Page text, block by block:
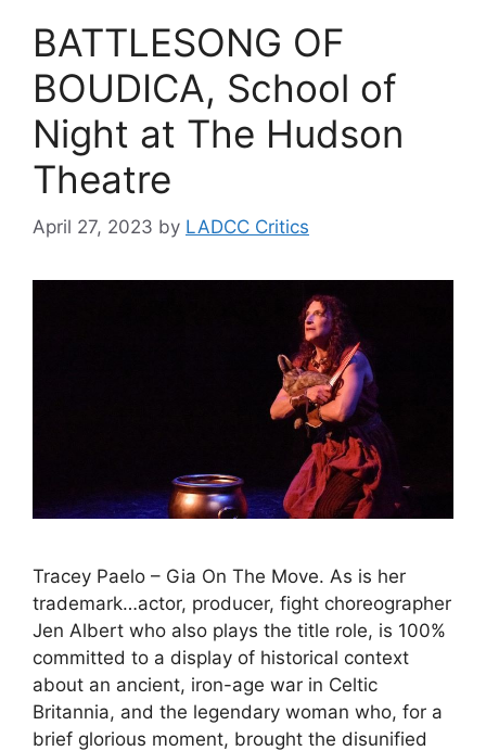
BATTLESONG OF
BOUDICA, School of
Night at The Hudson
Theatre
April 27, 2023 by LADCC Critics
Tracey Paelo – Gia On The Move. As is her
trademark…actor, producer, fight choreographer
Jen Albert who also plays the title role, is 100%
committed to a display of historical context
about an ancient, iron-age war in Celtic
Britannia, and the legendary woman who, for a
brief glorious moment, brought the disunified